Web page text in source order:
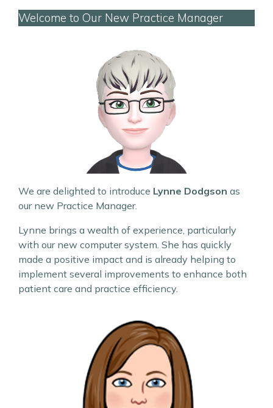
Welcome to Our New Practice Manager
We are delighted to introduce Lynne Dodgson as
our new Practice Manager.
Lynne brings a wealth of experience, particularly
with our new computer system. She has quickly
made a positive impact and is already helping to
implement several improvements to enhance both
patient care and practice efficiency.